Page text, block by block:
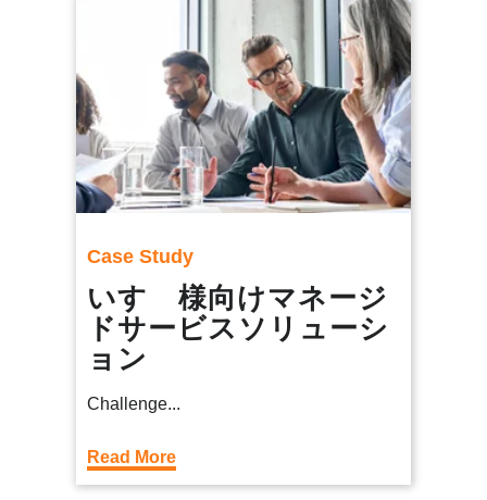
Case Study
いすゞ様向けマネージ
ドサービスソリューシ
ョン
Challenge...
Read More